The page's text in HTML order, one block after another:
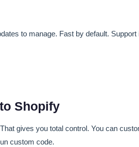
to manage. Fast by default.
Shopify
gives you total control. You can
custom code.